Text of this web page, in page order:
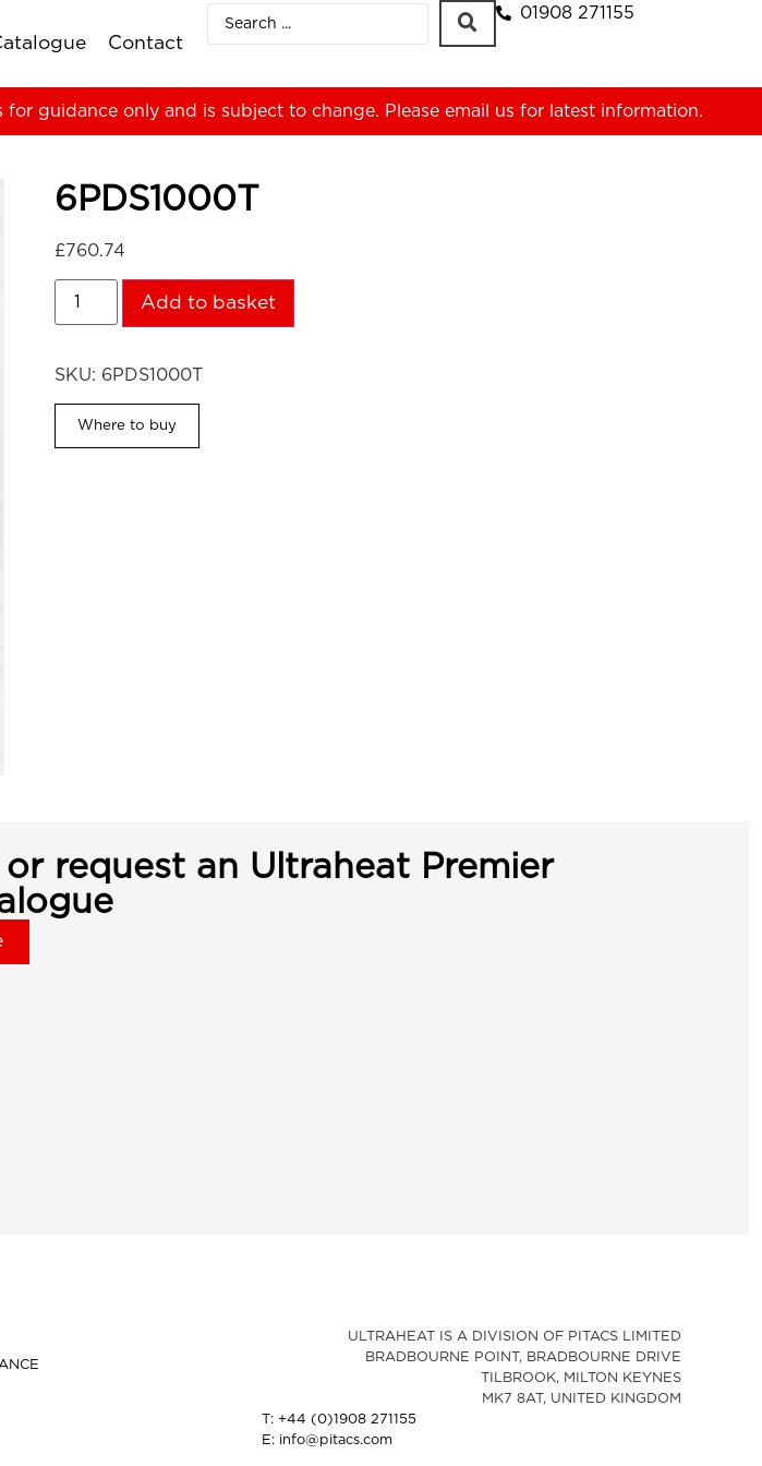
Contact
01908 271155
guidance only and is subject to change. Please email us for latest information.
6PDS1000T
£760.74
Add to basket
SKU: 6PDS1000T
Where to buy
request an Ultraheat Premier
ULTRAHEAT IS A DIVISION OF PITACS LIMITED
BRADBOURNE POINT, BRADBOURNE DRIVE
TILBROOK, MILTON KEYNES
MK7 8AT, UNITED KINGDOM
T: +44 (0)1908 271155
E: info@pitacs.com